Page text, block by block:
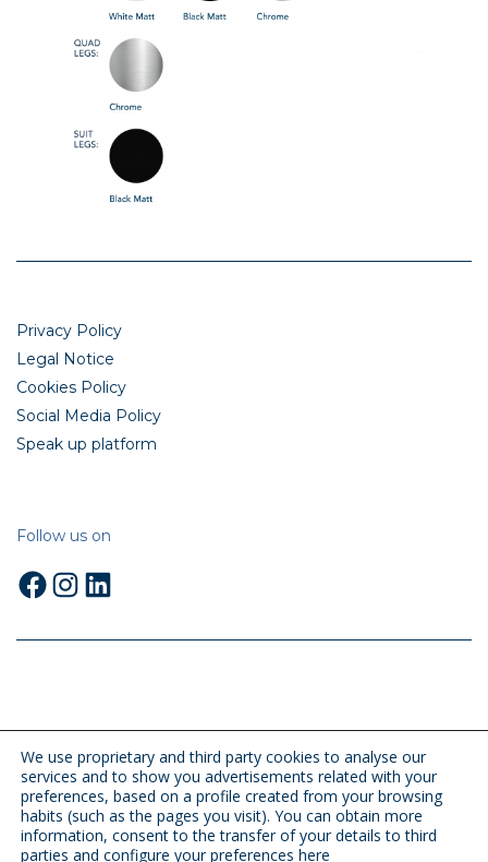
Privacy Policy
Legal Notice
Cookies Policy
Social Media Policy
Speak up platform
Follow us on
Facebook
Instagram
LinkedIn
We use proprietary and third party cookies to analyse our
services and to show you advertisements related with your
preferences, based on a profile created from your browsing
habits (such as the pages you visit). You can obtain more
information, consent to the transfer of your details to third
parties and configure your preferences here